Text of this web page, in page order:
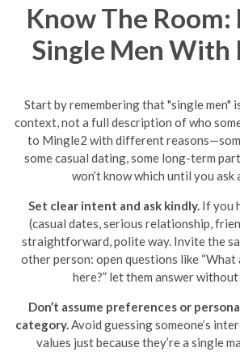
Know The
Single Men With
Start by remembering that "single men"
context, not a full description of who
to Mingle2 with different
some casual dating, some long-term
won’t know which until you ask
Set clear intent and ask kindly.If you
(casual dates, serious relationship,
straightforward, polite way. Invite the
other person: open questions like
here?” let them answer
Don’t assume preferences or
category.Avoid guessing someone’s
values just because they’re a single